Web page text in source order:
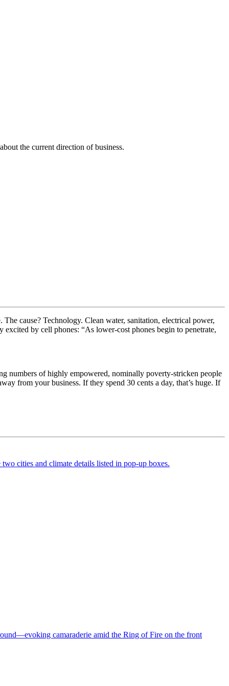
the current direction of business.
cause? Technology. Clean water, sanitation, electrical power,
by cell phones: “As lower-cost phones begin to penetrate,
numbers of highly empowered, nominally poverty-stricken people
from your business. If they spend 30 cents a day, that’s huge. If